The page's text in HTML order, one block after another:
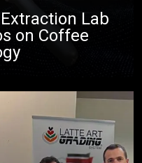
Lab
on Coffee